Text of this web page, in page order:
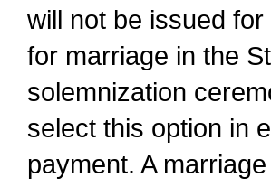
will not be issued
for marriage in the
solemnization
select this option in
payment. A